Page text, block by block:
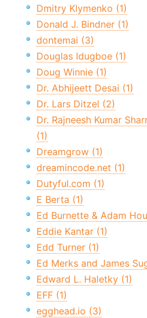
Dmitry Klymenko (1)
Donald J. Bindner (1)
dontemai (3)
Douglas Idugboe (1)
Doug Winnie (1)
Dr. Abhijeett Desai (1)
Dr. Lars Ditzel (2)
Dr. Rajneesh Kumar
(1)
Dreamgrow (1)
dreamincode.net (1)
Dutyful.com (1)
E Berta (1)
Ed Burnette & Adam
Eddie Kantar (1)
Edd Turner (1)
Ed Merks and James
Edward L. Haletky (1)
EFF (1)
egghead.io (3)